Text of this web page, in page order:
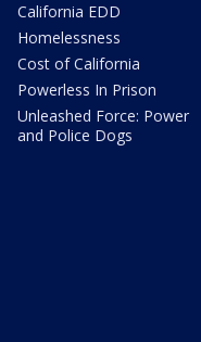
California EDD
Homelessness
Cost of California
Powerless In Prison
Unleashed Force: Power
and Police Dogs